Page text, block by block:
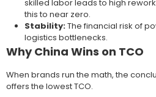
skilled labor leads to high
this to near zero.
Stability:The financial risk of
logistics bottlenecks.
Why China Wins on TCO
When brands run the math, the
offers the lowest TCO.